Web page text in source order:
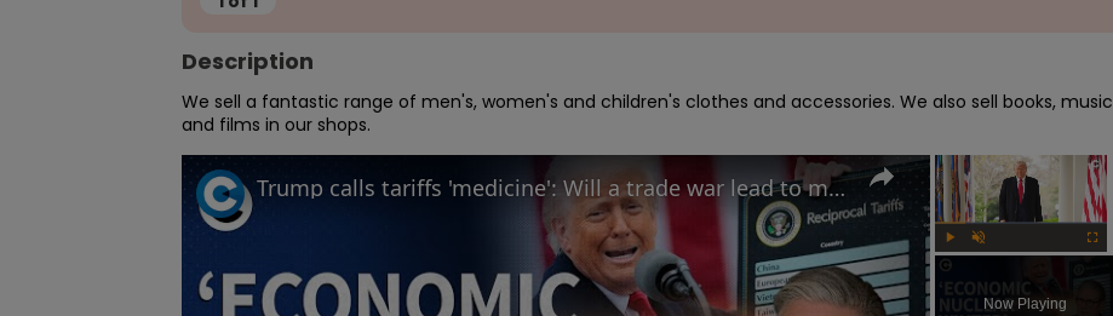
Description
We sell a fantastic range of men's, women's and children's clothes and accessories. We also sell books, music
and films in our shops.
×
Now Playing
Trump calls tariffs 'medicine': Will a trade war lead to more stock market turmoil?